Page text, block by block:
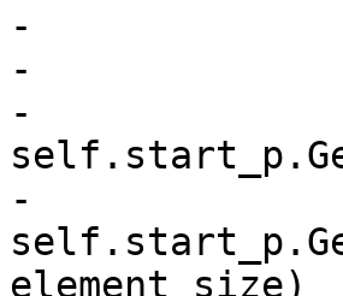
-			byte_offset = index / 8
-			bit_offset = index % 8
-			element_size =
-			data =
element_size)